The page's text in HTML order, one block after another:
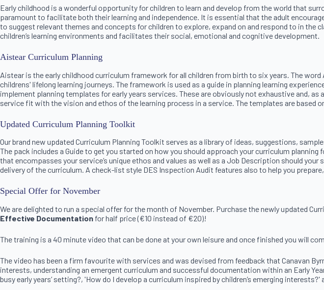
Early childhood is a wonderful opportunity for children to learn and develop from the world that
paramount to facilitate both their learning and independence. It is essential that the adult
to suggest relevant themes and concepts for children to explore, expand on and respond to in
children’s learning environments and facilitates their social, emotional and cognitive development.
Aistear Curriculum Planning
Aistear is the early childhood curriculum framework for all children from birth to six years. The
childrens' lifelong learning journeys. The framework is used as a guide in planning learning
implement planning templates for early years services. These are obviously not exhaustive and,
service fit with the vision and ethos of the learning process in a service. The templates are based
Updated Curriculum Planning Toolkit
Our brand new updated Curriculum Planning Toolkit serves as a library of ideas, suggestions,
The pack includes a Guide to get you started on how you should approach your curriculum
that encompasses your service’s unique ethos and values as well as a Job Description should
delivery of the curriculum. A check-list style DES Inspection Audit features also to help you
Special Offer for November
We are delighted to run a special offer for the month of November. Purchase the newly updated
Effective Documentation for half price (€10 instead of €20)!
The training is a 40 minute video that can be done at your own leisure and once finished you will
The video has been a firm favourite with services and was devised from feedback that Canavan
interests, understanding an emergent curriculum and successful documentation within an Early
busy early years’ setting?, 'How do I develop a curriculum inspired by children’s emerging